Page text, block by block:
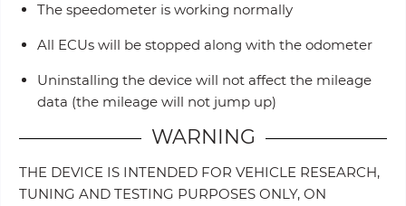
The speedometer is working normally
All ECUs will be stopped along with the odometer
Uninstalling the device will not affect the mileage
data (the mileage will not jump up)
WARNING
THE DEVICE IS INTENDED FOR VEHICLE RESEARCH,
TUNING AND TESTING PURPOSES ONLY, ON